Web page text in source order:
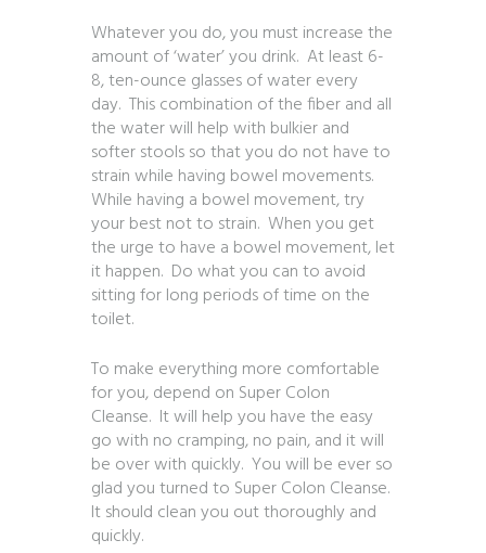
Whatever you do, you must increase the
amount of ‘water’ you drink. At least 6-
8, ten-ounce glasses of water every
day. This combination of the fiber and all
the water will help with bulkier and
softer stools so that you do not have to
strain while having bowel movements.
While having a bowel movement, try
your best not to strain. When you get
the urge to have a bowel movement, let
it happen. Do what you can to avoid
sitting for long periods of time on the
toilet.
To make everything more comfortable
for you, depend on Super Colon
Cleanse. It will help you have the easy
go with no cramping, no pain, and it will
be over with quickly. You will be ever so
glad you turned to Super Colon Cleanse.
It should clean you out thoroughly and
quickly.